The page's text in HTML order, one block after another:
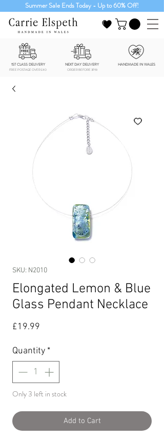
Summer Sale Ends Today - Up to 60% Off!
1ST CLASS DELIVERY NEXT DAY DELIVERY HANDMADE IN WALES
FREE POSTAGE OVER £40 ORDER BEFORE 3PM
SKU: N2010
Elongated Lemon & Blue
Glass Pendant Necklace
£19.99
Quantity *
Only 3 left in stock
Add to Cart